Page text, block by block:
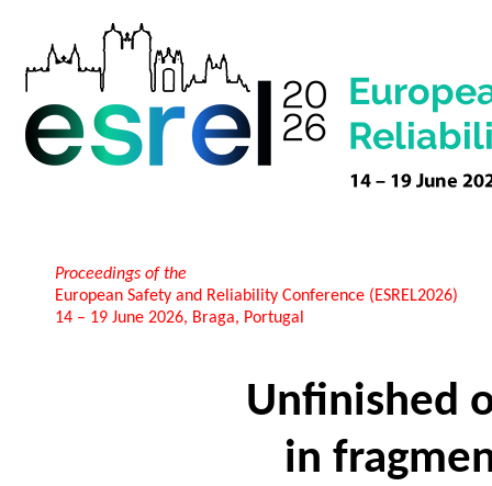
Proceedings of the
European Safety and Reliability Conference (ESREL2026)
14 – 19 June 2026, Braga, Portugal
Unfinished
in